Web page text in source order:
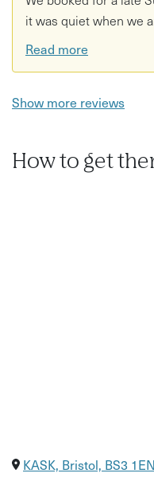
it was quiet when we
Read more
Show more reviews
How to get
KASK, Bristol, BS3 1EN